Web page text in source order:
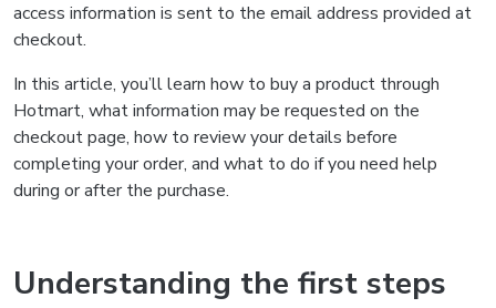
access information is sent to the email address provided at
checkout.
In this article, you’ll learn how to buy a product through
Hotmart, what information may be requested on the
checkout page, how to review your details before
completing your order, and what to do if you need help
during or after the purchase.
Understanding the first steps